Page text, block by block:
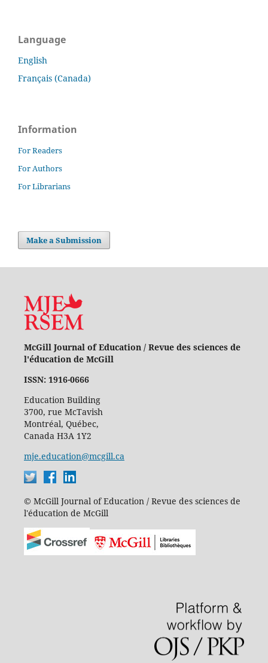
Language
English
Français (Canada)
Information
For Readers
For Authors
For Librarians
Make a Submission
McGill Journal of Education / Revue des sciences de
l'éducation de McGill
ISSN: 1916-0666
Education Building
3700, rue McTavish
Montréal, Québec,
Canada H3A 1Y2
mje.education@mcgill.ca
© McGill Journal of Education / Revue des sciences de
l'éducation de McGill